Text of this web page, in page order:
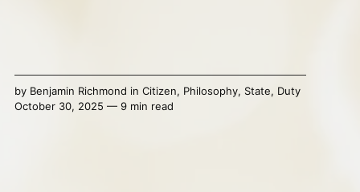
by Benjamin Richmond in Citizen, Philosophy, State, Duty
October 30, 2025 — 9 min read